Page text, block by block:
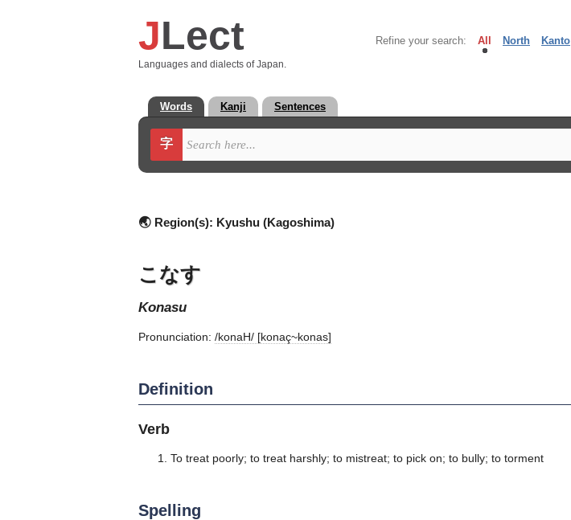
JLect
Languages and dialects of Japan.
Refine your search: All North Kanto
Words Kanji Sentences
字
🌏 Region(s): Kyushu (Kagoshima)
こなす
konasu
Pronunciation: /konaH/ [konaç~konas]
Definition
Verb
To treat poorly; to treat harshly; to mistreat; to pick on; to bully; to torment
Spelling